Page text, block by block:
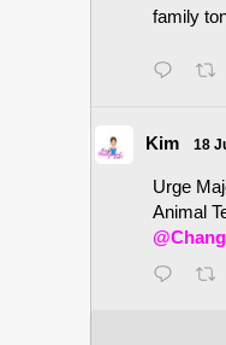
family
Kim 18
Urge
Animal